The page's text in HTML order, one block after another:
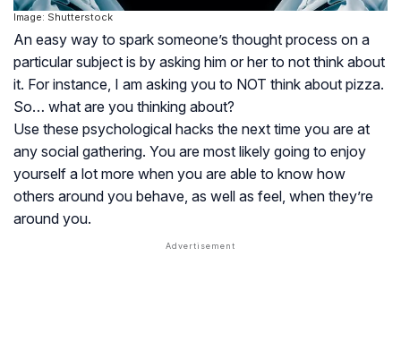
Image: Shutterstock
An easy way to spark someone’s thought process on a
particular subject is by asking him or her to not think about
it. For instance, I am asking you to NOT think about pizza.
So… what are you thinking about?
Use these psychological hacks the next time you are at
any social gathering. You are most likely going to enjoy
yourself a lot more when you are able to know how
others around you behave, as well as feel, when they’re
around you.